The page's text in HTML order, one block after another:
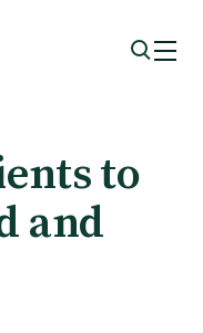
to
and